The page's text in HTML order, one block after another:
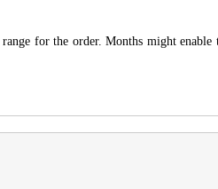
for the order. Months might